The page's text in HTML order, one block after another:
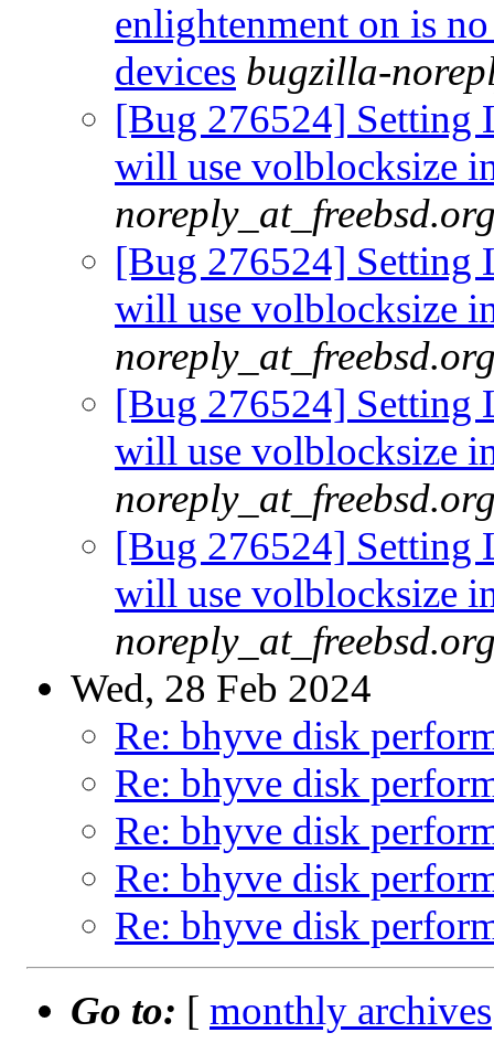
enlightenment on is
devices bugzilla-
[Bug 276524] Setting
will use volblocksize
[Bug 276524] Setting
will use volblocksize
[Bug 276524] Setting
will use volblocksize
[Bug 276524] Setting
will use volblocksize
Wed, 28 Feb 2024
Re: bhyve disk
Re: bhyve disk
Re: bhyve disk
Re: bhyve disk
Re: bhyve disk
Go to: [ monthly archives